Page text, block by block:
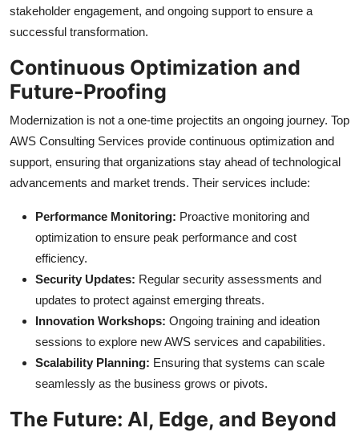
stakeholder engagement, and ongoing support to ensure a
successful transformation.
Continuous Optimization and
Future-Proofing
Modernization is not a one-time projectits an ongoing journey. Top
AWS Consulting Services provide continuous optimization and
support, ensuring that organizations stay ahead of technological
advancements and market trends. Their services include:
Performance Monitoring: Proactive monitoring and
optimization to ensure peak performance and cost
efficiency.
Security Updates: Regular security assessments and
updates to protect against emerging threats.
Innovation Workshops: Ongoing training and ideation
sessions to explore new AWS services and capabilities.
Scalability Planning: Ensuring that systems can scale
seamlessly as the business grows or pivots.
The Future: AI, Edge, and Beyond